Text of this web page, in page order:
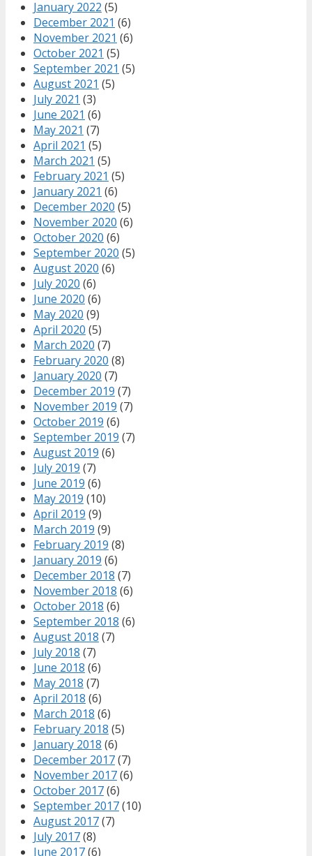
January 2022 (5)
December 2021 (6)
November 2021 (6)
October 2021 (5)
September 2021 (5)
August 2021 (5)
July 2021 (3)
June 2021 (6)
May 2021 (7)
April 2021 (5)
March 2021 (5)
February 2021 (5)
January 2021 (6)
December 2020 (5)
November 2020 (6)
October 2020 (6)
September 2020 (5)
August 2020 (6)
July 2020 (6)
June 2020 (6)
May 2020 (9)
April 2020 (5)
March 2020 (7)
February 2020 (8)
January 2020 (7)
December 2019 (7)
November 2019 (7)
October 2019 (6)
September 2019 (7)
August 2019 (6)
July 2019 (7)
June 2019 (6)
May 2019 (10)
April 2019 (9)
March 2019 (9)
February 2019 (8)
January 2019 (6)
December 2018 (7)
November 2018 (6)
October 2018 (6)
September 2018 (6)
August 2018 (7)
July 2018 (7)
June 2018 (6)
May 2018 (7)
April 2018 (6)
March 2018 (6)
February 2018 (5)
January 2018 (6)
December 2017(7)
November 2017(6)
October 2017(6)
September 2017(10)
August 2017(7)
July 2017(8)
June 2017(6)